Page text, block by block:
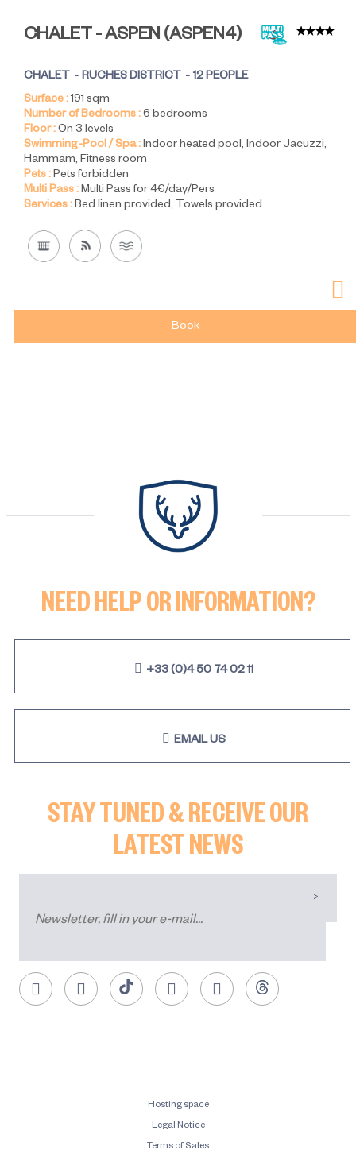
CHALET - ASPEN (ASPEN4)
CHALET RUCHES DISTRICT
12 PEOPLE
Surface :191 sqm
Number of Bedrooms :6 bedrooms
Floor :On 3 levels
Swimming-Pool / Spa :Indoor heated pool Indoor Jacuzzi
Hammam Fitness room
Pets :Pets forbidden
Multi Pass :Multi Pass for 4€/day/Pers
Services :Bed linen provided Towels provided
Book
NEED HELP OR INFORMATION?
+33 (0)4 50 74 02 11
EMAIL US
STAY TUNED & RECEIVE OUR
LATEST NEWS
Hosting space
Legal Notice
Terms of Sales